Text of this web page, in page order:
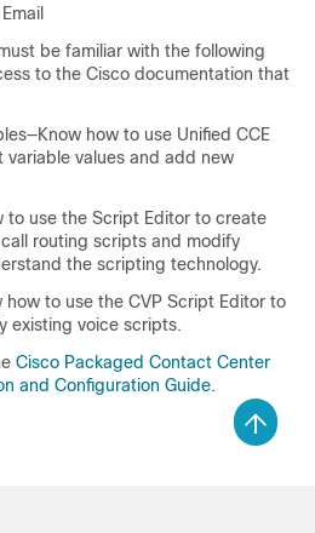
be familiar with the following
to the Cisco documentation that
how to use Unified CCE
variable values and add new
to use the Script Editor to create
routing scripts and modify
the scripting technology.
how to use the CVP Script Editor to
existing voice scripts.
Cisco Packaged Contact Center
and Configuration Guide.